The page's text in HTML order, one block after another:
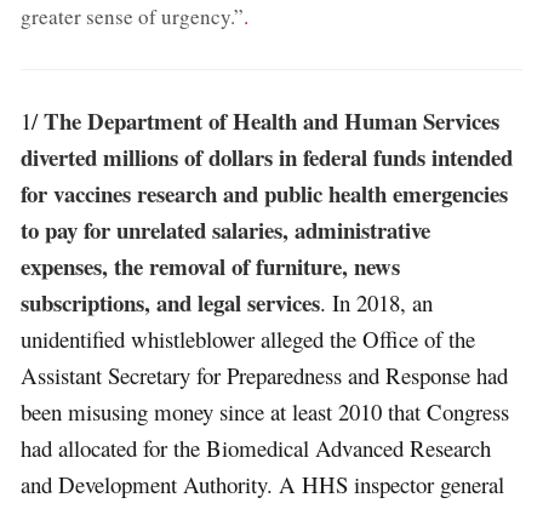
greater sense of urgency.”.
1/The Department of Health and Human Services
diverted millions of dollars in federal funds intended
for vaccines research and public health emergencies
to pay for unrelated salaries, administrative
expenses, the removal of furniture, news
subscriptions, and legal services. In 2018, an
unidentified whistleblower alleged the Office of the
Assistant Secretary for Preparedness and Response had
been misusing money since at least 2010 that Congress
had allocated for the Biomedical Advanced Research
and Development Authority. A HHS inspector general